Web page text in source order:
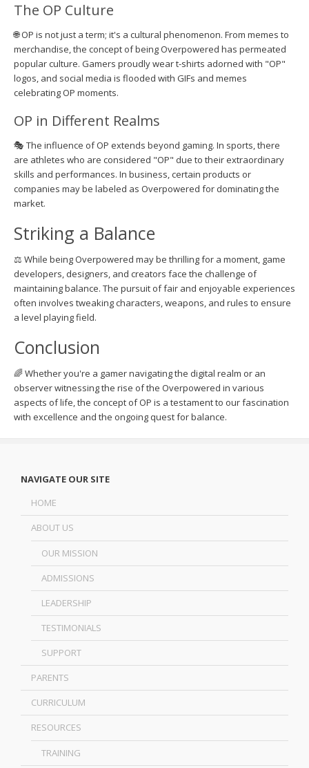
The OP Culture
🌐 OP is not just a term; it's a cultural phenomenon. From memes to
merchandise, the concept of being Overpowered has permeated
popular culture. Gamers proudly wear t-shirts adorned with "OP"
logos, and social media is flooded with GIFs and memes
celebrating OP moments.
OP in Different Realms
🎭 The influence of OP extends beyond gaming. In sports, there
are athletes who are considered "OP" due to their extraordinary
skills and performances. In business, certain products or
companies may be labeled as Overpowered for dominating the
market.
Striking a Balance
⚖️ While being Overpowered may be thrilling for a moment, game
developers, designers, and creators face the challenge of
maintaining balance. The pursuit of fair and enjoyable experiences
often involves tweaking characters, weapons, and rules to ensure
a level playing field.
Conclusion
🌈 Whether you're a gamer navigating the digital realm or an
observer witnessing the rise of the Overpowered in various
aspects of life, the concept of OP is a testament to our fascination
with excellence and the ongoing quest for balance.
NAVIGATE OUR SITE
HOME
ABOUT US
OUR MISSION
ADMISSIONS
LEADERSHIP
TESTIMONIALS
SUPPORT
PARENTS
CURRICULUM
RESOURCES
TRAINING